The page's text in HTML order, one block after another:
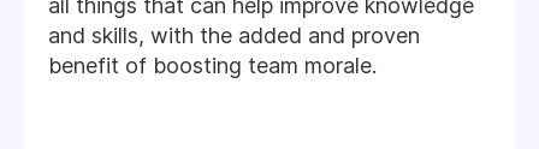
all things that can help improve knowledge
and skills, with the added and proven
benefit of boosting team morale.